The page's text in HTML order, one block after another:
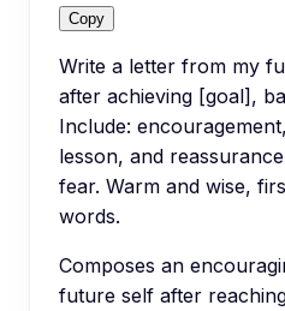
Copy
Write a letter from my
after achieving [goal],
Include:
lesson, and
fear. Warm and wise,
words.
Composes an
future self after